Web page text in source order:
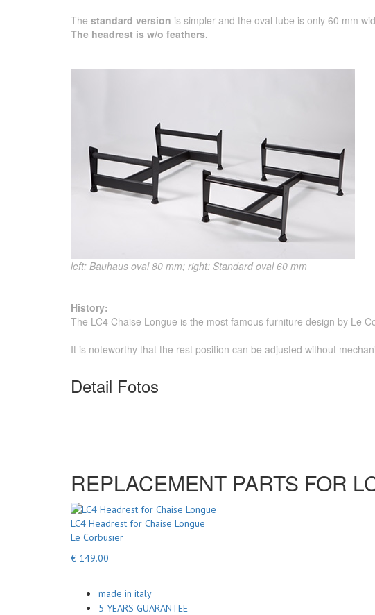
The standard version is simpler and the oval tube is only 60 mm
The headrest is w/o feathers.
left: Bauhaus oval 80 mm; right: Standard oval 60 mm
History:
The LC4 Chaise Longue is the most famous furniture design by Le
It is noteworthy that the rest position can be adjusted without
Detail Fotos
REPLACEMENT PARTS FOR
LC4 Headrest for Chaise Longue
Le Corbusier
€ 149.00
made in italy
5 YEARS GUARANTEE